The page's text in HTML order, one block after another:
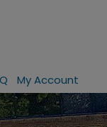
My Account